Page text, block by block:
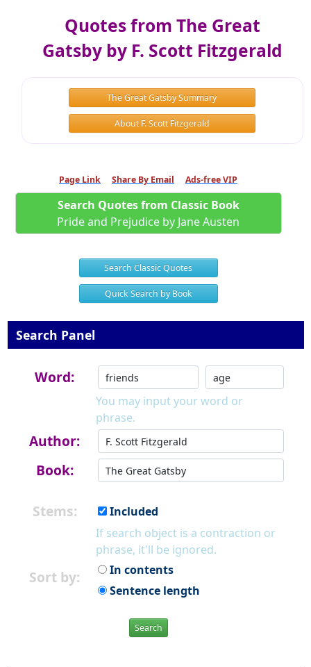
Quotes from The Great
Gatsby by F. Scott Fitzgerald
The Great Gatsby Summary
About F. Scott Fitzgerald
Page Link Share By Email Ads-free VIP
Search Quotes from Classic Book
Pride and Prejudice by Jane Austen
Search Classic Quotes
Quick Search by Book
Search Panel
Word:
You may input your word or
phrase.
Author:
Book:
Stems:
Included
If search object is a contraction or
phrase, it'll be ignored.
Sort by:
In contents
Sentence length
Search